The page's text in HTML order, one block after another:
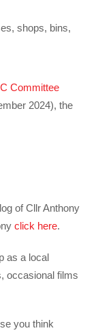
shops, bins,
Committee
2024), the
of Cllr Anthony
click here.
as a local
occasional films
you think